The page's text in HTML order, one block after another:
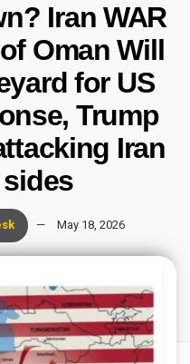
Iran WAR
Oman Will
for US
Trump
Iran
May 18, 2026